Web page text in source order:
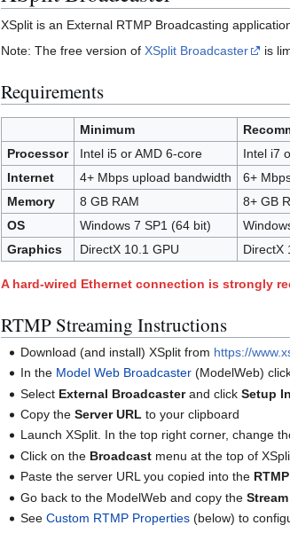
XSplit is an External RTMP Broadcasting
Note: The free version of XSplit Broadcaster is
Requirements
Minimum
Processor
Intel i5 or AMD 6-core
Intel i7
Internet
4+ Mbps upload bandwidth
6+
Memory
8 GB RAM
8+ GB
OS
Windows 7 SP1 (64 bit)
Graphics
DirectX 10.1 GPU DirectX
A hard-wired Ethernet connection is strongly
RTMP Streaming Instructions
Download (and install) XSplit from https://
In the Model Web Broadcaster (ModelWeb)
Select External Broadcasterand clickSetup
Copy theServer URL to your clipboard
Launch XSplit. In the top right corner, change
Click on the Broadcast menu at the top of
Paste the server URL you copied into the
Go back to the ModelWeb and copy the
SeeCustom RTMP Properties (below) to